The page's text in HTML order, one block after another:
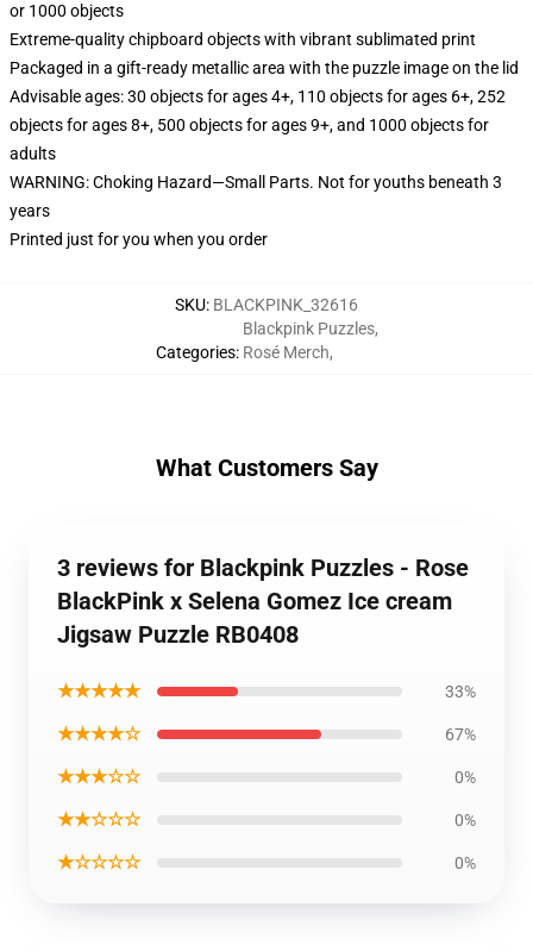
or 1000 objects
Extreme-quality chipboard objects with vibrant sublimated print
Packaged in a gift-ready metallic area with the puzzle image on the lid
Advisable ages: 30 objects for ages 4+, 110 objects for ages 6+, 252
objects for ages 8+, 500 objects for ages 9+, and 1000 objects for
adults
WARNING: Choking Hazard—Small Parts. Not for youths beneath 3
years
Printed just for you when you order
SKU: BLACKPINK_32616
Categories:
Blackpink Puzzles,
Rosé Merch,
What Customers Say
3 reviews for Blackpink Puzzles - Rose
BlackPink x Selena Gomez Ice cream
Jigsaw Puzzle RB0408
★★★★★ 33%
★★★★☆ 67%
★★★☆☆ 0%
★★☆☆☆ 0%
★☆☆☆☆ 0%